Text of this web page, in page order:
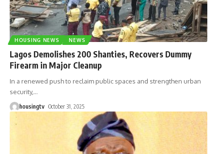
HOUSING NEWS NEWS
Lagos Demolishes 200 Shanties, Recovers Dummy
Firearm in Major Cleanup
In a renewed push to reclaim public spaces and strengthen urban
security,…
housingtv October 31, 2025